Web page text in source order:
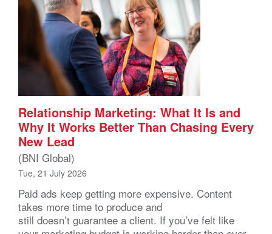
Relationship Marketing: What It Is and
Why It Works Better Than Chasing Every
New Lead
(BNI Global)
Tue, 21 July 2026
Paid ads keep getting more expensive. Content
takes more time to produce and
still doesn’t guarantee a client. If you’ve felt like